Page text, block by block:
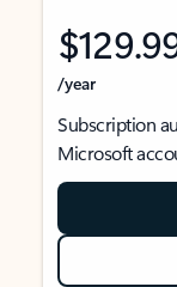
/year
Subscription
Microsoft